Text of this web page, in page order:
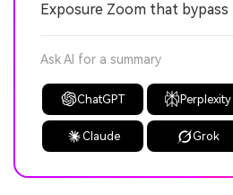
Exposure Zoom that bypass
Ask AI for a summary
ChatGPT Perplexity
Claude Grok